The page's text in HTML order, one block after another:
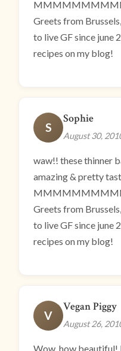
Greets from
to live GF since june
recipes on my blog!
S
Sophie
August 30,
waw!! these thinner
amazing & pretty
Greets from
to live GF since june
recipes on my blog!
V
Vegan Piggy
August 26,
Wow, how beautiful!